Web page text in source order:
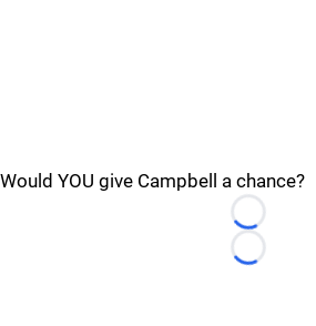
Would YOU give Campbell a chance?
Loading...
Loading...